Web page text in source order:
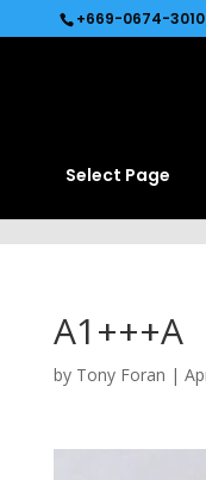
Recommended by Immediate Connect
+669-0674-3010
Select Page
A1+++A
by Tony Foran |